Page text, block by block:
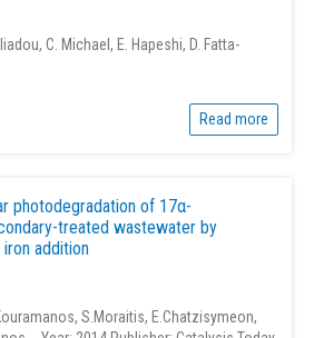
C. Michael, E. Hapeshi, D. Fatta-
Read more
photodegradation of 17α-
treated wastewater by
addition
S.Moraitis, E.Chatzisymeon,